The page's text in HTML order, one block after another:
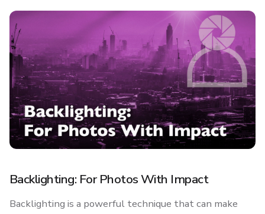
Backlighting: For Photos With Impact
Backlighting is a powerful technique that can make